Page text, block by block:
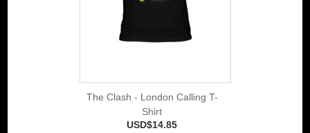
The Clash - London Calling T-
Shirt
USD$14.85